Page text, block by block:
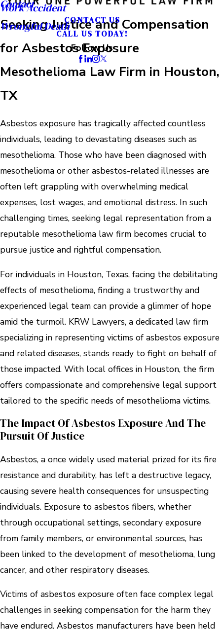
Work Accident
Wrongful Death
Contact
CONTACT US
CALL US TODAY!
Follow Us
Seeking Justice and Compensation
for Asbestos Exposure
Mesothelioma Law Firm in Houston,
TX
Asbestos exposure has tragically affected countless
individuals, leading to devastating diseases such as
mesothelioma. Those who have been diagnosed with
mesothelioma or other asbestos-related illnesses are
often left grappling with overwhelming medical
expenses, lost wages, and emotional distress. In such
challenging times, seeking legal representation from a
reputable mesothelioma law firm becomes crucial to
pursue justice and rightful compensation.
For individuals in Houston, Texas, facing the debilitating
effects of mesothelioma, finding a trustworthy and
experienced legal team can provide a glimmer of hope
amid the turmoil. KRW Lawyers, a dedicated law firm
specializing in representing victims of asbestos exposure
and related diseases, stands ready to fight on behalf of
those impacted. With local offices in Houston, the firm
offers compassionate and comprehensive legal support
tailored to the specific needs of mesothelioma victims.
The Impact Of Asbestos Exposure And The
Pursuit Of Justice
Asbestos, a once widely used material prized for its fire
resistance and durability, has left a destructive legacy,
causing severe health consequences for unsuspecting
individuals. Exposure to asbestos fibers, whether
through occupational settings, secondary exposure
from family members, or environmental sources, has
been linked to the development of mesothelioma, lung
cancer, and other respiratory diseases.
Victims of asbestos exposure often face complex legal
challenges in seeking compensation for the harm they
have endured. Asbestos manufacturers have been held